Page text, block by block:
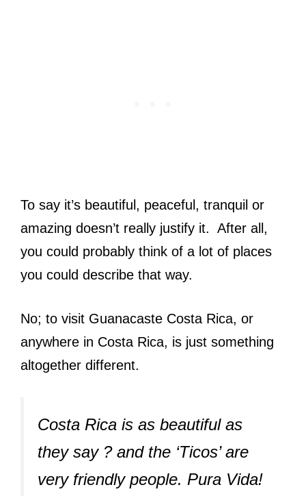
To say it’s beautiful, peaceful, tranquil or
amazing doesn’t really justify it. After all,
you could probably think of a lot of places
you could describe that way.
No; to visit Guanacaste Costa Rica, or
anywhere in Costa Rica, is just something
altogether different.
Costa Rica is as beautiful as
they say ? and the ‘Ticos’ are
very friendly people. Pura Vida!